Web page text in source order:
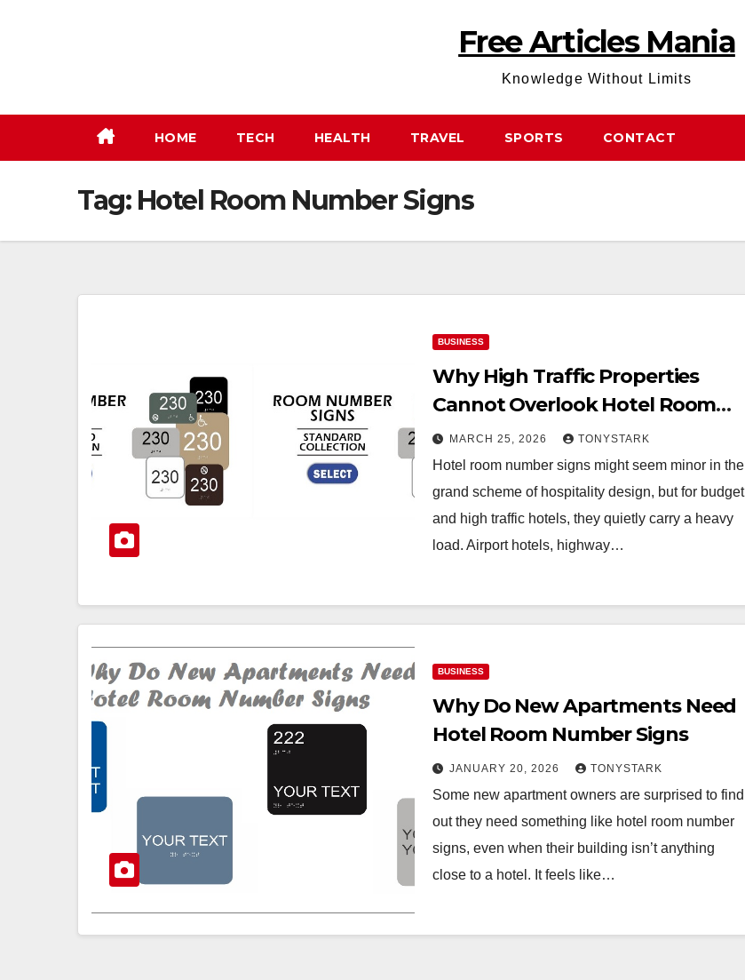
Free Articles Mania
Knowledge Without Limits
HOME TECH HEALTH TRAVEL SPORTS CONTACT
Tag: Hotel Room Number Signs
BUSINESS
Why High Traffic Properties
Cannot Overlook Hotel Room
Number Signs
MARCH 25, 2026 TONYSTARK
Hotel room number signs might seem minor in the
grand scheme of hospitality design, but for budget
and high traffic hotels, they quietly carry a heavy
load. Airport hotels, highway…
BUSINESS
Why Do New Apartments Need
Hotel Room Number Signs
JANUARY 20, 2026 TONYSTARK
Some new apartment owners are surprised to find
out they need something like hotel room number
signs, even when their building isn’t anything
close to a hotel. It feels like…